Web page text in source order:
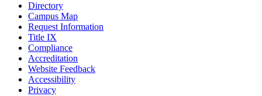
Directory
Campus Map
Request Information
Title IX
Compliance
Accreditation
Website Feedback
Accessibility
Privacy